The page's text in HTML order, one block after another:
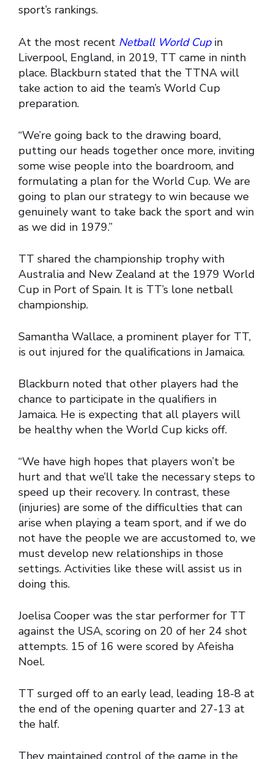
sport’s rankings.
At the most recent Netball World Cupin
Liverpool, England, in 2019, TT came in ninth
place. Blackburn stated that the TTNA will
take action to aid the team’s World Cup
preparation.
“We’re going back to the drawing board,
putting our heads together once more, inviting
some wise people into the boardroom, and
formulating a plan for the World Cup. We are
going to plan our strategy to win because we
genuinely want to take back the sport and win
as we did in 1979.”
TT shared the championship trophy with
Australia and New Zealand at the 1979 World
Cup in Port of Spain. It is TT’s lone netball
championship.
Samantha Wallace, a prominent player for TT,
is out injured for the qualifications in Jamaica.
Blackburn noted that other players had the
chance to participate in the qualifiers in
Jamaica. He is expecting that all players will
be healthy when the World Cup kicks off.
“We have high hopes that players won’t be
hurt and that we’ll take the necessary steps to
speed up their recovery. In contrast, these
(injuries) are some of the difficulties that can
arise when playing a team sport, and if we do
not have the people we are accustomed to, we
must develop new relationships in those
settings. Activities like these will assist us in
doing this.
Joelisa Cooper was the star performer for TT
against the USA, scoring on 20 of her 24 shot
attempts. 15 of 16 were scored by Afeisha
Noel.
TT surged off to an early lead, leading 18-8 at
the end of the opening quarter and 27-13 at
the half.